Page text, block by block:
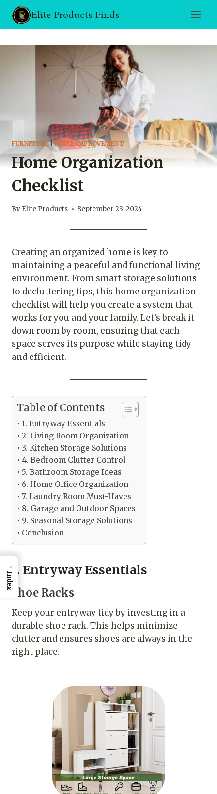
Skip
content
Elite Products Finds
FURNITURE|HOME IMPROVEMENT
Home Organization
Checklist
By Elite Products September 23, 2024
Creating an organized home is key to
maintaining a peaceful and functional living
environment. From smart storage solutions
to decluttering tips, this home organization
checklist will help you create a system that
works for you and your family. Let’s break it
down room by room, ensuring that each
space serves its purpose while staying tidy
and efficient.
Table of Contents
1. Entryway Essentials
2. Living Room Organization
3. Kitchen Storage Solutions
4. Bedroom Clutter Control
5. Bathroom Storage Ideas
6. Home Office Organization
7. Laundry Room Must-Haves
8. Garage and Outdoor Spaces
9. Seasonal Storage Solutions
Conclusion
1. Entryway Essentials
Shoe Racks
Keep your entryway tidy by investing in a
durable shoe rack. This helps minimize
clutter and ensures shoes are always in the
right place.
→
Index